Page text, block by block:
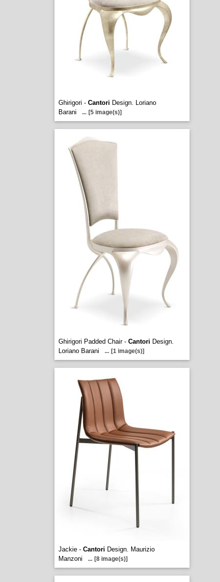
Ghirigori - Cantori Design. Loriano
Barani
... [5 image(s)]
Ghirigori Padded Chair - Cantori Design.
Loriano Barani
... [1 image(s)]
Jackie - Cantori Design. Maurizio
Manzoni
... [8 image(s)]